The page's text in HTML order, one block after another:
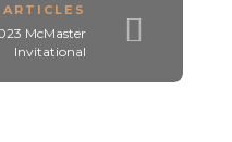
ARTICLES
McMaster
Invitational